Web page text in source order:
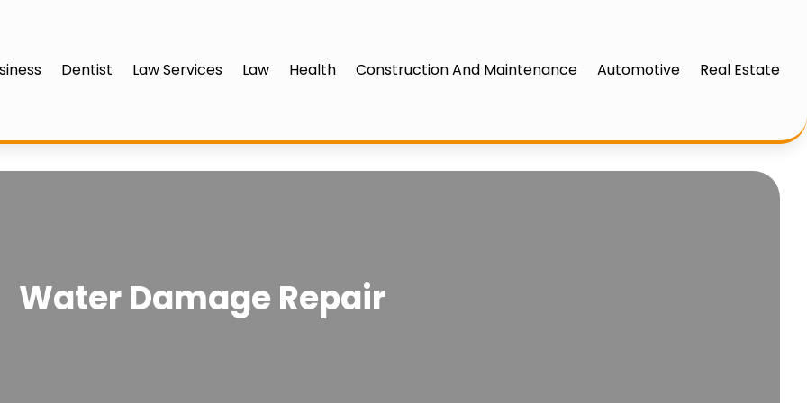
Dentist Law Services Law Health Construction And Maintenance Automotive Real Estate
Water Damage Repair